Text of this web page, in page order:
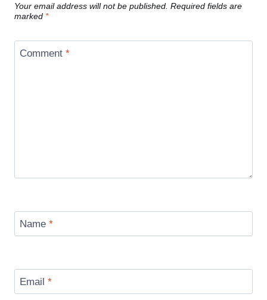
Your email address will not be published. Required fields are
marked *
Comment *
Name *
Email *